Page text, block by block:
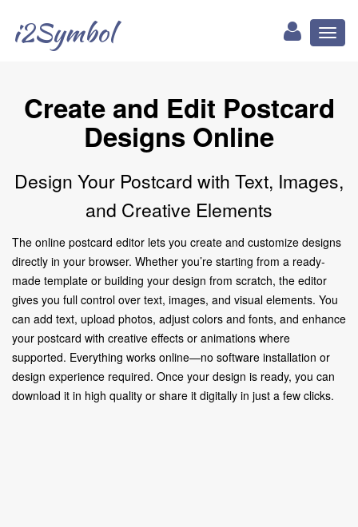
i2Symbol
Create and Edit Postcard
Designs Online
Design Your Postcard with Text, Images,
and Creative Elements
The online postcard editor lets you create and customize designs
directly in your browser. Whether you’re starting from a ready-
made template or building your design from scratch, the editor
gives you full control over text, images, and visual elements. You
can add text, upload photos, adjust colors and fonts, and enhance
your postcard with creative effects or animations where
supported. Everything works online—no software installation or
design experience required. Once your design is ready, you can
download it in high quality or share it digitally in just a few clicks.